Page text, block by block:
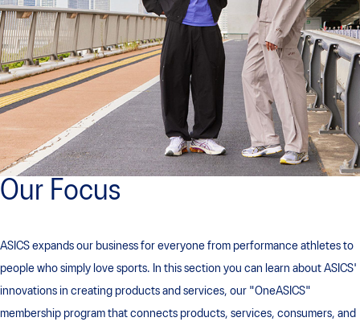
Our Focus
ASICS expands our business for everyone from performance athletes to
people who simply love sports. In this section you can learn about ASICS'
innovations in creating products and services, our "OneASICS"
membership program that connects products, services, consumers, and